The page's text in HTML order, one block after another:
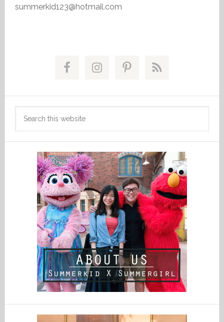
summerkid123@hotmail.com